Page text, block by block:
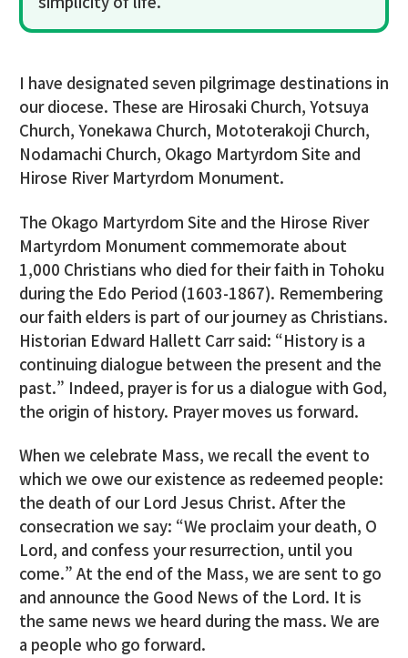
I have designated seven pilgrimage destinations in
our diocese. These are Hirosaki Church, Yotsuya
Church, Yonekawa Church, Mototerakoji Church,
Nodamachi Church, Okago Martyrdom Site and
Hirose River Martyrdom Monument.
The Okago Martyrdom Site and the Hirose River
Martyrdom Monument commemorate about
1,000 Christians who died for their faith in Tohoku
during the Edo Period (1603-1867). Remembering
our faith elders is part of our journey as Christians.
Historian Edward Hallett Carr said: “History is a
continuing dialogue between the present and the
past.” Indeed, prayer is for us a dialogue with God,
the origin of history. Prayer moves us forward.
When we celebrate Mass, we recall the event to
which we owe our existence as redeemed people:
the death of our Lord Jesus Christ. After the
consecration we say: “We proclaim your death, O
Lord, and confess your resurrection, until you
come.” At the end of the Mass, we are sent to go
and announce the Good News of the Lord. It is
the same news we heard during the mass. We are
a people who go forward.